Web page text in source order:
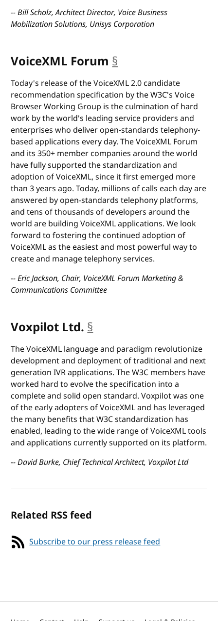
-- Bill Scholz, Architect Director, Voice Business
Mobilization Solutions, Unisys Corporation
VoiceXML Forum §
Today's release of the VoiceXML 2.0 candidate
recommendation specification by the W3C's Voice
Browser Working Group is the culmination of hard
work by the world's leading service providers and
enterprises who deliver open-standards telephony-
based applications every day. The VoiceXML Forum
and its 350+ member companies around the world
have fully supported the standardization and
adoption of VoiceXML, since it first emerged more
than 3 years ago. Today, millions of calls each day are
answered by open-standards telephony platforms,
and tens of thousands of developers around the
world are building VoiceXML applications. We look
forward to fostering the continued adoption of
VoiceXML as the easiest and most powerful way to
create and manage telephony services.
-- Eric Jackson, Chair, VoiceXML Forum Marketing &
Communications Committee
Voxpilot Ltd. §
The VoiceXML language and paradigm revolutionize
development and deployment of traditional and next
generation IVR applications. The W3C members have
worked hard to evolve the specification into a
complete and solid open standard. Voxpilot was one
of the early adopters of VoiceXML and has leveraged
the many benefits that W3C standardization has
enabled, leading to the wide range of VoiceXML tools
and applications currently supported on its platform.
-- David Burke, Chief Technical Architect, Voxpilot Ltd
Related RSS feed
Subscribe to our press release feed